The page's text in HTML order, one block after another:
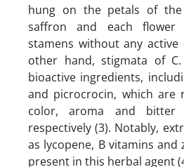
hung on the petals of
saffron and each flower
stamens without any
other hand, stigmata of
bioactive ingredients,
and picrocrocin, which are
color, aroma and bitter
respectively (3). Notably,
as lycopene, B vitamins and
present in this herbal agent